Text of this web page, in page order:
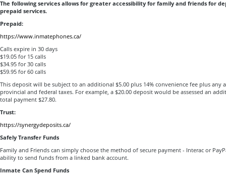
The following services allows for greater accessibility for family and friends for
prepaid services.
Prepaid:
https://www.inmatephones.ca/
Calls expire in 30 days
$19.05 for 15 calls
$34.95 for 30 calls
$59.95 for 60 calls
This deposit will be subject to an additional $5.00 plus 14% convenience fee plus any
provincial and federal taxes. For example, a $20.00 deposit would be assessed an
total payment $27.80.
Trust:
https://synergydeposits.ca/
Safely Transfer Funds
Family and Friends can simply choose the method of secure payment - Interac or
ability to send funds from a linked bank account.
Inmate Can Spend Funds